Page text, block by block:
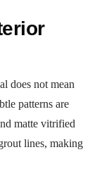
does not mean
patterns are
matte vitrified
lines, making